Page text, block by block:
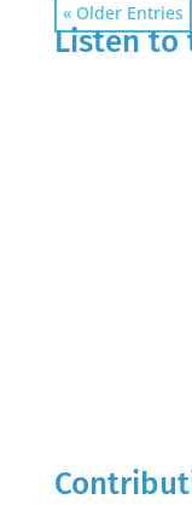
« Older Entries
Listen to